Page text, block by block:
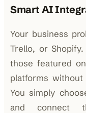
Smart AI
Your business
Trello, or Shopify.
those featured
platforms
You simply
and